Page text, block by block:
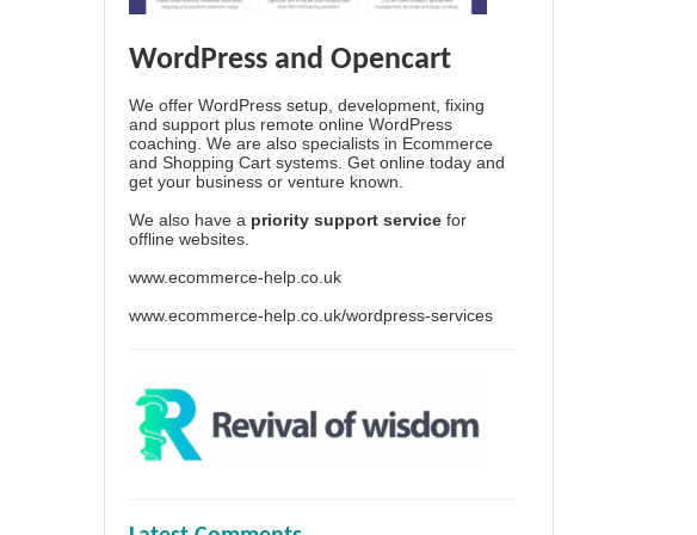
WordPress and Opencart
We offer WordPress setup, development, fixing
and support plus remote online WordPress
coaching. We are also specialists in Ecommerce
and Shopping Cart systems. Get online today and
get your business or venture known.
We also have a priority support service for
offline websites.
www.ecommerce-help.co.uk
www.ecommerce-help.co.uk/wordpress-services